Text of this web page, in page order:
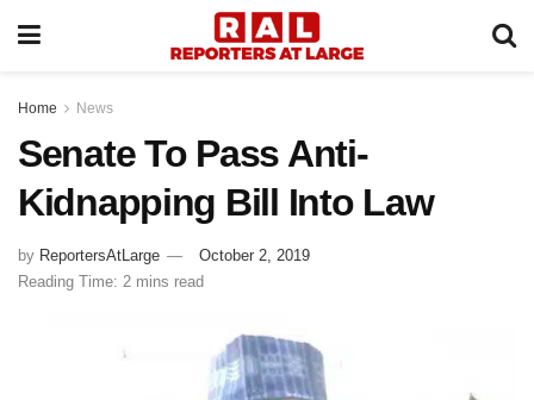
Home News
Senate To Pass Anti-
Kidnapping Bill Into Law
by ReportersAtLarge
October 2, 2019
Reading Time: 2 mins read